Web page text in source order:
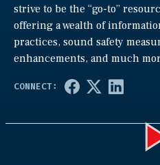
strive to be the “go-to”
offering a wealth of
practices, sound safety
enhancements, and much